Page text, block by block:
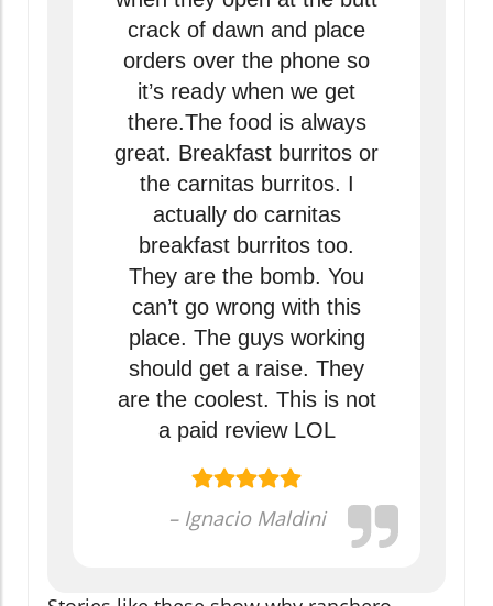
crack of dawn and place
orders over the phone so
it’s ready when we get
there.The food is always
great. Breakfast burritos or
the carnitas burritos. I
actually do carnitas
breakfast burritos too.
They are the bomb. You
can’t go wrong with this
place. The guys working
should get a raise. They
are the coolest. This is not
a paid review LOL
– Ignacio Maldini